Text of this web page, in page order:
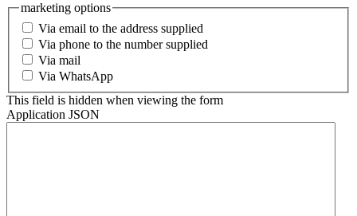
marketing options
Via email to the address supplied
Via phone to the number supplied
Via mail
Via WhatsApp
This field is hidden when viewing the form
Application JSON